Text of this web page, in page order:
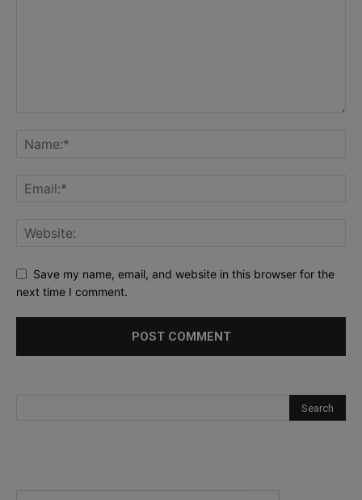
Save my name, email, and website in this browser for the
next time I comment.